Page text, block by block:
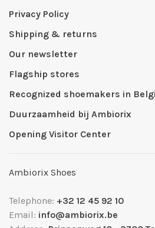
Privacy Policy
Shipping & returns
Our newsletter
Flagship stores
Recognized shoemakers in
Duurzaamheid bij Ambiorix
Opening Visitor Center
Ambiorix Shoes
Telephone: +32 12 45 92 10
Email: info@ambiorix.be